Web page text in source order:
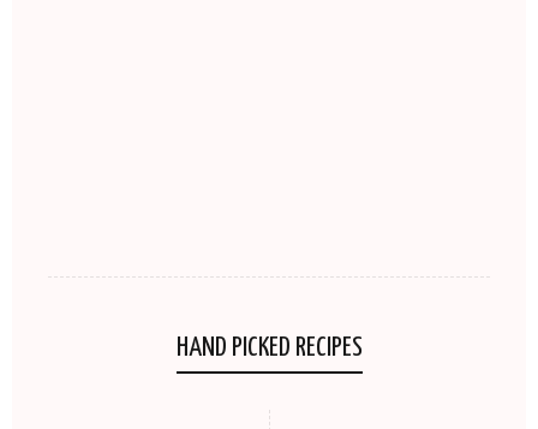
HAND PICKED RECIPES